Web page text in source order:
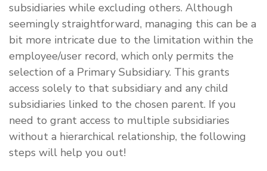
subsidiaries while excluding others. Although
seemingly straightforward, managing this can be a
bit more intricate due to the limitation within the
employee/user record, which only permits the
selection of a Primary Subsidiary. This grants
access solely to that subsidiary and any child
subsidiaries linked to the chosen parent. If you
need to grant access to multiple subsidiaries
without a hierarchical relationship, the following
steps will help you out!